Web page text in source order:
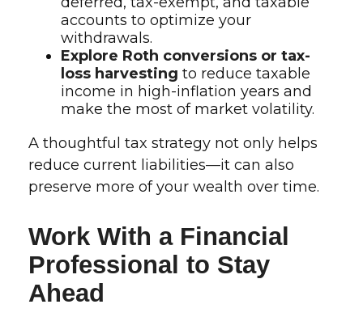
accounts to optimize your
withdrawals.
Explore Roth conversions or tax-
loss harvesting to reduce taxable
income in high-inflation years and
make the most of market volatility.
A thoughtful tax strategy not only helps
reduce current liabilities—it can also
preserve more of your wealth over time.
Work With a Financial
Professional to Stay
Ahead